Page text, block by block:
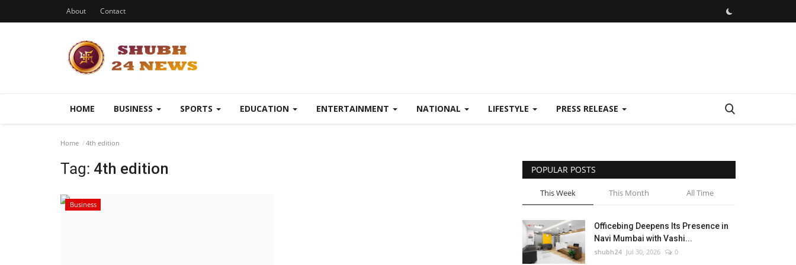
About Contact
HOME BUSINESS SPORTS EDUCATION ENTERTAINMENT NATIONAL LIFESTYLE PRESS RELEASE
Home 4th edition
Tag: 4th edition
Business
POPULAR POSTS
This Week This Month All Time
Officebing Deepens Its Presence in
Navi Mumbai with Vashi...
shubh24 Jul 30, 2026 0